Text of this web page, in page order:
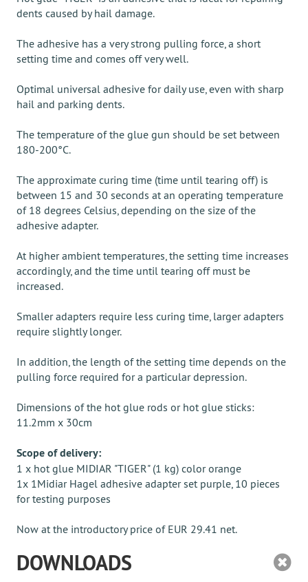
dents caused by hail damage.
The adhesive has a very strong pulling force, a short
setting time and comes off very well.
Optimal universal adhesive for daily use, even with sharp
hail and parking dents.
The temperature of the glue gun should be set between
180-200°C.
The approximate curing time (time until tearing off) is
between 15 and 30 seconds at an operating temperature
of 18 degrees Celsius, depending on the size of the
adhesive adapter.
At higher ambient temperatures, the setting time increases
accordingly, and the time until tearing off must be
increased.
Smaller adapters require less curing time, larger adapters
require slightly longer.
In addition, the length of the setting time depends on the
pulling force required for a particular depression.
Dimensions of the hot glue rods or hot glue sticks:
11.2mm x 30cm
Scope of delivery:
1 x hot glue MIDIAR "TIGER" (1 kg) color orange
1x 1Midiar Hagel adhesive adapter set purple, 10 pieces
for testing purposes
Now at the introductory price of EUR 29.41 net.
DOWNLOADS